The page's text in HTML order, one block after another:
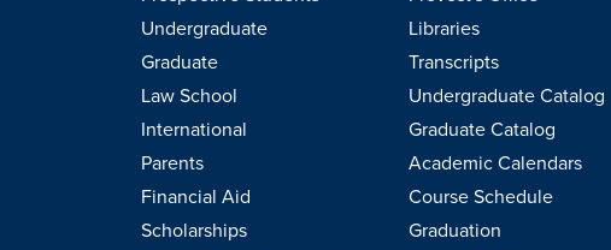
Undergraduate
Graduate
Law School
International
Parents
Financial Aid
Scholarships
Libraries
Transcripts
Undergraduate Catalog
Graduate Catalog
Academic Calendars
Course Schedule
Graduation